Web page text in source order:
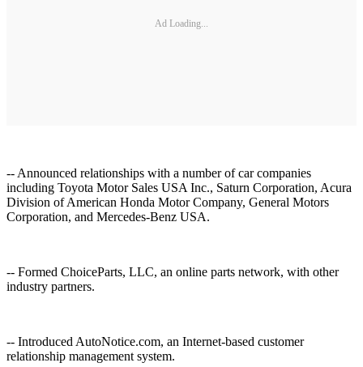
Ad Loading...
-- Announced relationships with a number of car companies
including Toyota Motor Sales USA Inc., Saturn Corporation, Acura
Division of American Honda Motor Company, General Motors
Corporation, and Mercedes-Benz USA.
-- Formed ChoiceParts, LLC, an online parts network, with other
industry partners.
-- Introduced AutoNotice.com, an Internet-based customer
relationship management system.